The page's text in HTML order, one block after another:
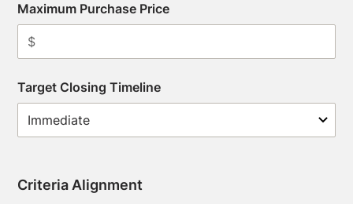
Maximum Purchase Price
Target Closing Timeline
Criteria Alignment